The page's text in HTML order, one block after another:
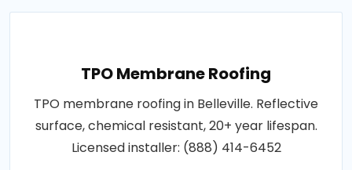
TPO Membrane Roofing
TPO membrane roofing in Belleville. Reflective
surface, chemical resistant, 20+ year lifespan.
Licensed installer: (888) 414-6452